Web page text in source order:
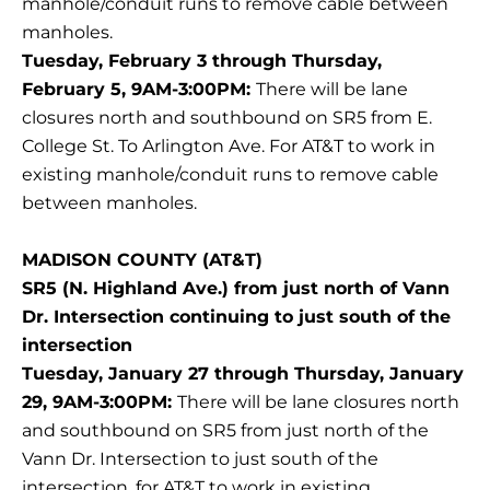
manholes.
Tuesday, February 3 through Thursday,
February 5, 9AM-3:00PM: There will be lane
closures north and southbound on SR5 from E.
College St. To Arlington Ave. For AT&T to work in
existing manhole/conduit runs to remove cable
between manholes.
MADISON COUNTY (AT&T)
SR5 (N. Highland Ave.) from just north of Vann
Dr. Intersection continuing to just south of the
intersection
Tuesday, January 27 through Thursday, January
29, 9AM-3:00PM: There will be lane closures north
and southbound on SR5 from just north of the
Vann Dr. Intersection to just south of the